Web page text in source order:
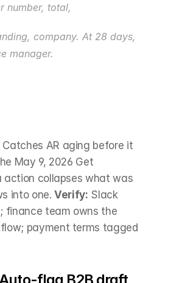
number, total,
manager.
Catches AR aging before it
May 9, 2026 Get
collapses what was
into one. Verify: Slack
finance team owns the
payment terms tagged